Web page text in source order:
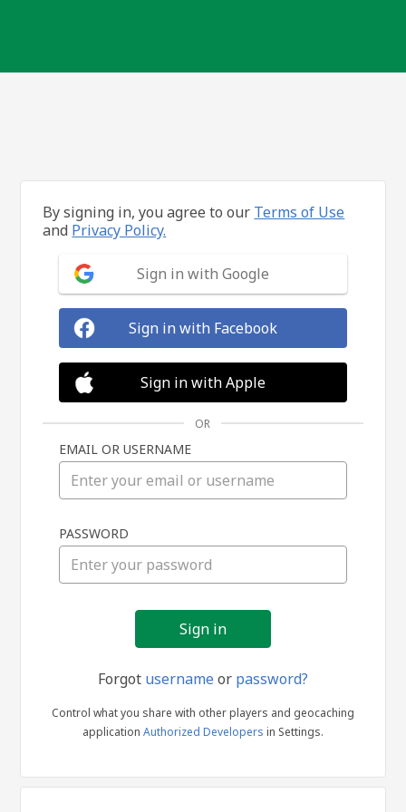
in
By signing in, you agree to our Terms of Use
and Privacy Policy.
Sign in with Google
Sign in with Facebook
Sign in with Apple
OR
EMAIL OR USERNAME
PASSWORD
Forgot usernameor password?
Control what you share with other players and geocaching
application Authorized Developers in Settings.